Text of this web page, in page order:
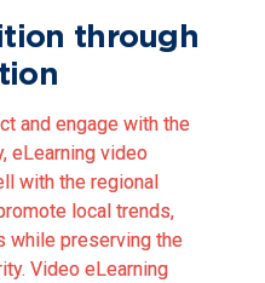
through
and engage with the
eLearning video
with the regional
local trends,
while preserving the
Video eLearning